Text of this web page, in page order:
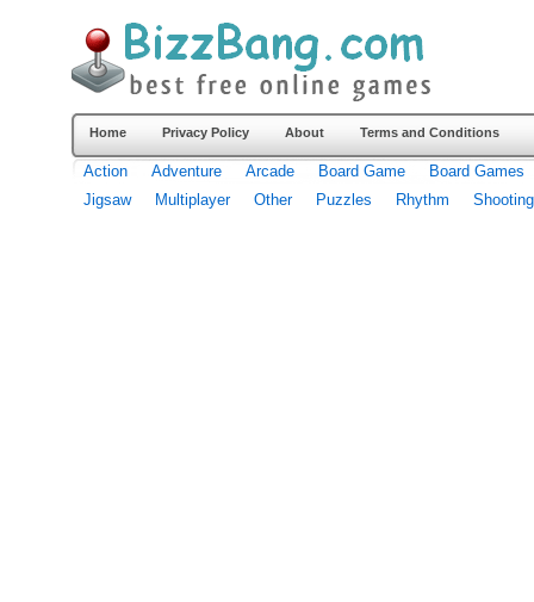
Home Privacy Policy About Terms and Conditions
Action Adventure Arcade Board Game
Board Games
Jigsaw
Multiplayer Other Puzzles Rhythm Shooting